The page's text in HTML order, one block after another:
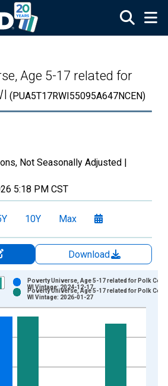
Age 5-17 related for
(PUA5T17RWI55095A647NCEN)
Not Seasonally Adjusted |
5:18 PM CST
10Y Max
Download
displaying xAxis. Data ranges from
displaying Persons and yAxisRight.
Poverty Universe, Age 5-17 related for Polk
WI Vintage: 2024-12-17
Poverty Universe, Age 5-17 related for Polk
WI Vintage: 2026-01-27